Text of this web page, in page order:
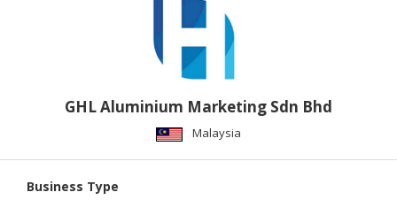
GHL Aluminium Marketing Sdn Bhd
Malaysia
Business Type